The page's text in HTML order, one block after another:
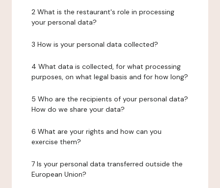
2 What is the restaurant's role in processing
your personal data?
3 How is your personal data collected?
4 What data is collected, for what processing
purposes, on what legal basis and for how long?
5 Who are the recipients of your personal data?
How do we share your data?
6 What are your rights and how can you
exercise them?
7 Is your personal data transferred outside the
European Union?